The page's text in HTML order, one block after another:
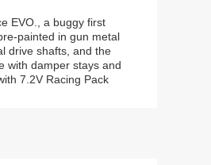
EVO., a buggy first
painted in gun metal
drive shafts, and the
with damper stays and
7.2V Racing Pack